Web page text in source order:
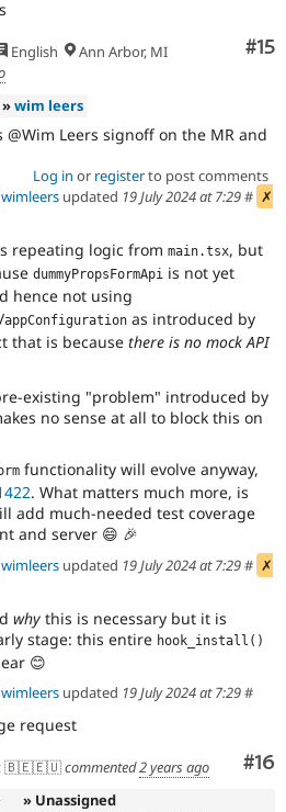
#15
English
Ann Arbor, MI
»wim leers
Leers signoff on the MR and
Log in or registerto post comments
wimleers updated 19 July 2024 at 7:29# ✗
repeating logic from main.tsx, but
dummyPropsFormApi is not yet
hence not using
/appConfiguration as introduced by
that is because there is no mock API
existing "problem" introduced by
no sense at all to block this on
functionality will evolve anyway,
. What matters much more, is
add much-needed test coverage
and server 😄 🎉
wimleers updated 19 July 2024 at 7:29# ✗
why this is necessary but it is
stage: this entire hook_install()
😊
wimleers updated 19 July 2024 at 7:29#
request
#16
🇧🇪🇪🇺commented2 years ago
» Unassigned